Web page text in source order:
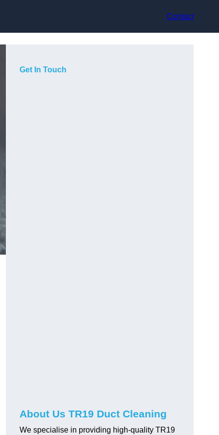
Contact
Get In Touch
About Us TR19 Duct Cleaning
We specialise in providing high-quality TR19